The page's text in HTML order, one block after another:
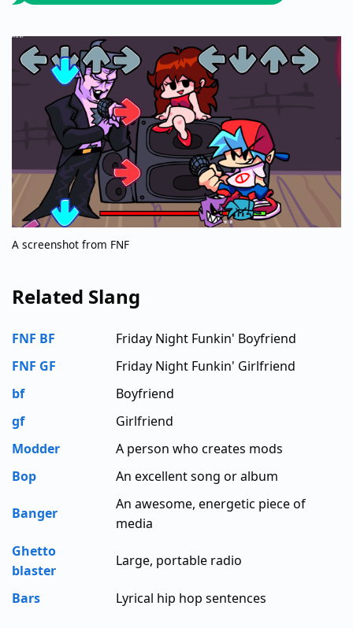
A screenshot from FNF
Related Slang
FNF BF
Friday Night Funkin' Boyfriend
FNF GF
Friday Night Funkin' Girlfriend
bf
Boyfriend
gf
Girlfriend
Modder
A person who creates mods
Bop
An excellent song or album
Banger
An awesome, energetic piece of
media
Ghetto
blaster
Large, portable radio
Bars Lyrical hip hop sentences